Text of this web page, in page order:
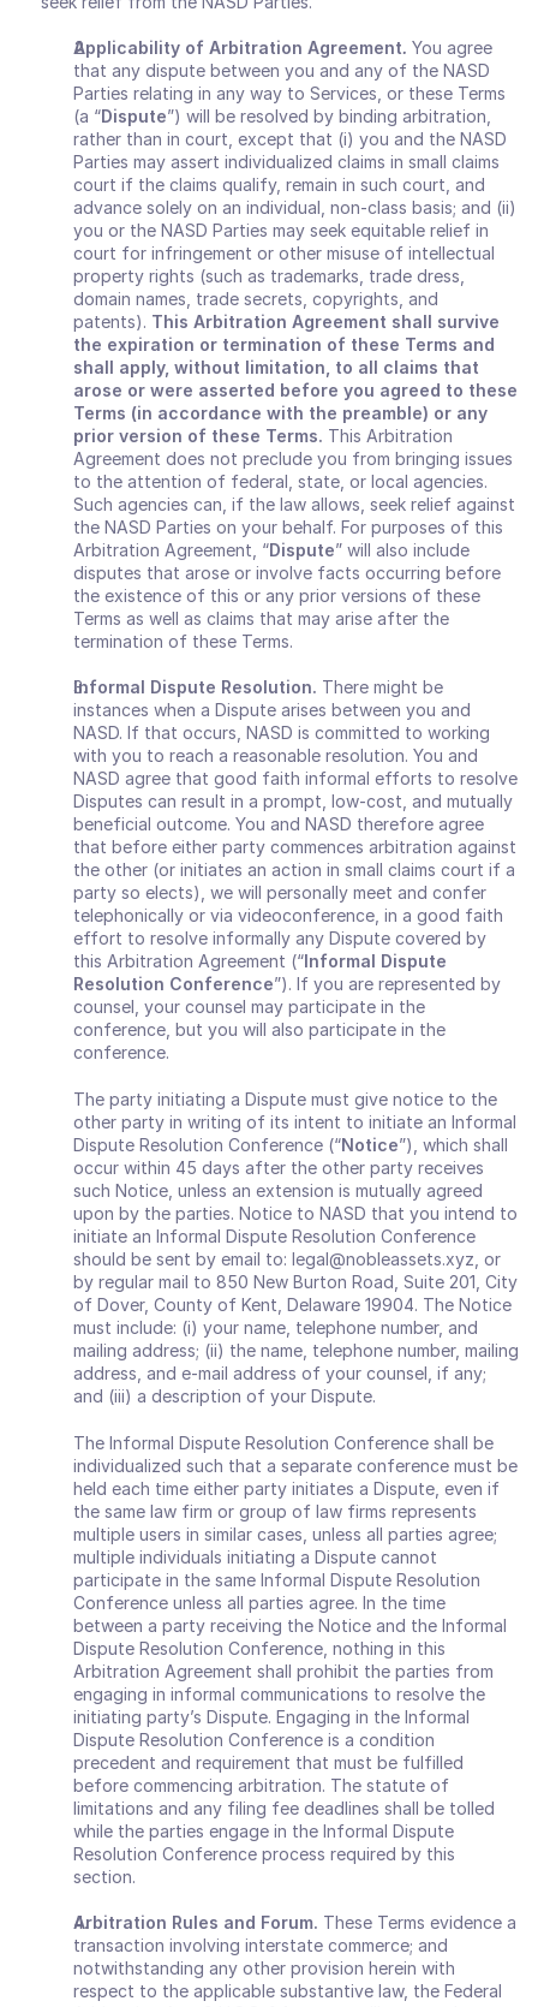
Applicability of Arbitration Agreement. You agree
that any dispute between you and any of the NASD
Parties relating in any way to Services, or these Terms
(a “Dispute”) will be resolved by binding arbitration,
rather than in court, except that (i) you and the NASD
Parties may assert individualized claims in small claims
court if the claims qualify, remain in such court, and
advance solely on an individual, non-class basis; and (ii)
you or the NASD Parties may seek equitable relief in
court for infringement or other misuse of intellectual
property rights (such as trademarks, trade dress,
domain names, trade secrets, copyrights, and
patents). This Arbitration Agreement shall survive
the expiration or termination of these Terms and
shall apply, without limitation, to all claims that
arose or were asserted before you agreed to these
Terms (in accordance with the preamble) or any
prior version of these Terms. This Arbitration
Agreement does not preclude you from bringing issues
to the attention of federal, state, or local agencies.
Such agencies can, if the law allows, seek relief against
the NASD Parties on your behalf. For purposes of this
Arbitration Agreement, “Dispute” will also include
disputes that arose or involve facts occurring before
the existence of this or any prior versions of these
Terms as well as claims that may arise after the
termination of these Terms.
Informal Dispute Resolution. There might be
instances when a Dispute arises between you and
NASD. If that occurs, NASD is committed to working
with you to reach a reasonable resolution. You and
NASD agree that good faith informal efforts to resolve
Disputes can result in a prompt, low‐cost, and mutually
beneficial outcome. You and NASD therefore agree
that before either party commences arbitration against
the other (or initiates an action in small claims court if a
party so elects), we will personally meet and confer
telephonically or via videoconference, in a good faith
effort to resolve informally any Dispute covered by
this Arbitration Agreement (“Informal Dispute
Resolution Conference”). If you are represented by
counsel, your counsel may participate in the
conference, but you will also participate in the
conference.
The party initiating a Dispute must give notice to the
other party in writing of its intent to initiate an Informal
Dispute Resolution Conference (“Notice”), which shall
occur within 45 days after the other party receives
such Notice, unless an extension is mutually agreed
upon by the parties. Notice to NASD that you intend to
initiate an Informal Dispute Resolution Conference
should be sent by email to: legal@nobleassets.xyz, or
by regular mail to 850 New Burton Road, Suite 201, City
of Dover, County of Kent, Delaware 19904. The Notice
must include: (i) your name, telephone number, and
mailing address; (ii) the name, telephone number, mailing
address, and e‐mail address of your counsel, if any;
and (iii) a description of your Dispute.
The Informal Dispute Resolution Conference shall be
individualized such that a separate conference must be
held each time either party initiates a Dispute, even if
the same law firm or group of law firms represents
multiple users in similar cases, unless all parties agree;
multiple individuals initiating a Dispute cannot
participate in the same Informal Dispute Resolution
Conference unless all parties agree. In the time
between a party receiving the Notice and the Informal
Dispute Resolution Conference, nothing in this
Arbitration Agreement shall prohibit the parties from
engaging in informal communications to resolve the
initiating party’s Dispute. Engaging in the Informal
Dispute Resolution Conference is a condition
precedent and requirement that must be fulfilled
before commencing arbitration. The statute of
limitations and any filing fee deadlines shall be tolled
while the parties engage in the Informal Dispute
Resolution Conference process required by this
section.
Arbitration Rules and Forum. These Terms evidence a
transaction involving interstate commerce; and
notwithstanding any other provision herein with
respect to the applicable substantive law, the Federal